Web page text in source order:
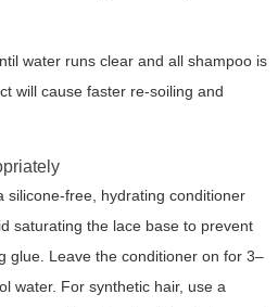
water runs clear and all shampoo is
will cause faster re-soiling and
silicone-free, hydrating conditioner
saturating the lace base to prevent
glue. Leave the conditioner on for 3–
water. For synthetic hair, use a